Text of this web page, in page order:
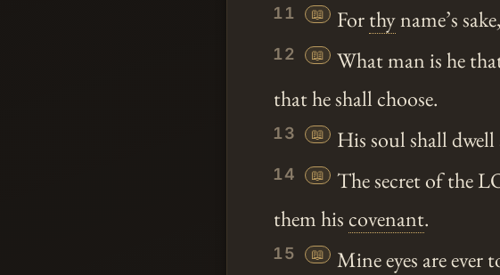
11 📖 Forthyname’s
12 📖
What man is he
that he shall choose.
13 📖 His soul shall dwell
14 📖
The secret of the
them hiscovenant.
15 📖
Mine eyes are